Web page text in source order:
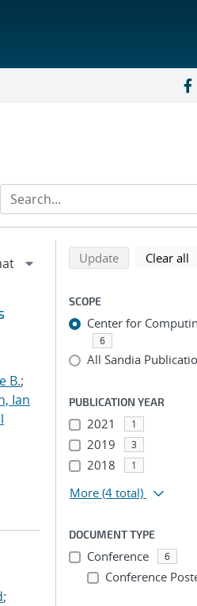
B.;
Ian
;
Refine
Back to top of search
Updatesearch using
Clear all
SCOPE
Center for
6
All Sandia
PUBLICATION YEAR
2021 1
2019 3
2018 1
More (4 total)
DOCUMENT TYPE
Conference 6
Conference